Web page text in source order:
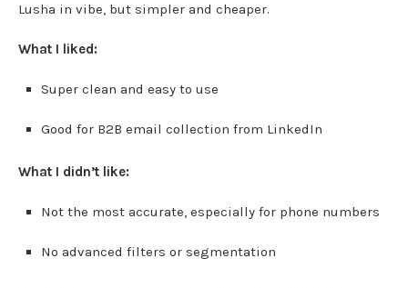
Lusha in vibe, but simpler and cheaper.
What I liked:
Super clean and easy to use
Good for B2B email collection from LinkedIn
What I didn’t like:
Not the most accurate, especially for phone numbers
No advanced filters or segmentation